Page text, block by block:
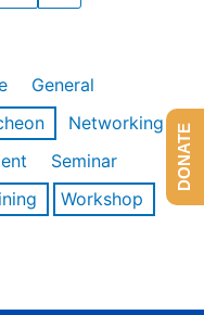
General
Networking
Seminar
Workshop
DONATE